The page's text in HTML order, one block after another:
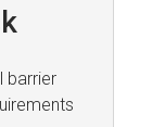
barrier